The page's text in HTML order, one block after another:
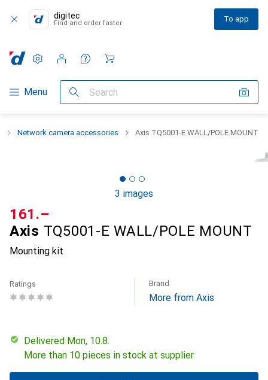
digitec
Find and order faster To app
Category Navigation
Menu Search
Settings
Customer account
Comparison lists
Watch lists
Cart
Network camera accessories Axis TQ5001-E WALL/POLE MOUNT
3 images
Axis TQ5001-E WALL/POLE MOUNT
Mounting kit
CHF
161.–
Ratings Brand
More from Axis
Delivered Mon, 10.8.
More than 10 pieces in stock at supplier